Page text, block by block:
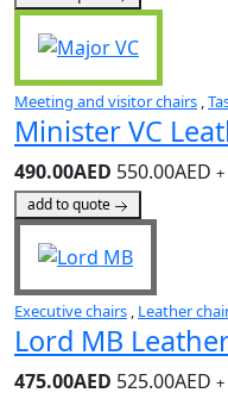
Meeting and visitor chairs ,
Minister VC
490.00AED 550.00AED +
add to quote
Executive chairs , Leather
Lord MB
475.00AED 525.00AED +